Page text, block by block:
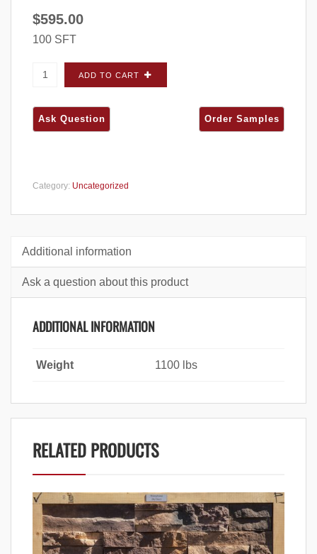
$595.00
100 SFT
Quarry Ridge Country Ledgestone Mojave
FLATS - Big Box quantity
ADD TO CART
Category: Uncategorized
Additional information
Ask a question about this product
ADDITIONAL INFORMATION
Weight 1100 lbs
RELATED PRODUCTS